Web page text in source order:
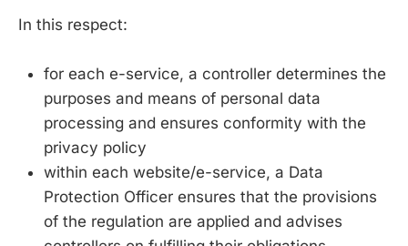
In this respect:
for each e-service, a controller determines the
purposes and means of personal data
processing and ensures conformity with the
privacy policy
within each website/e-service, a Data
Protection Officer ensures that the provisions
of the regulation are applied and advises